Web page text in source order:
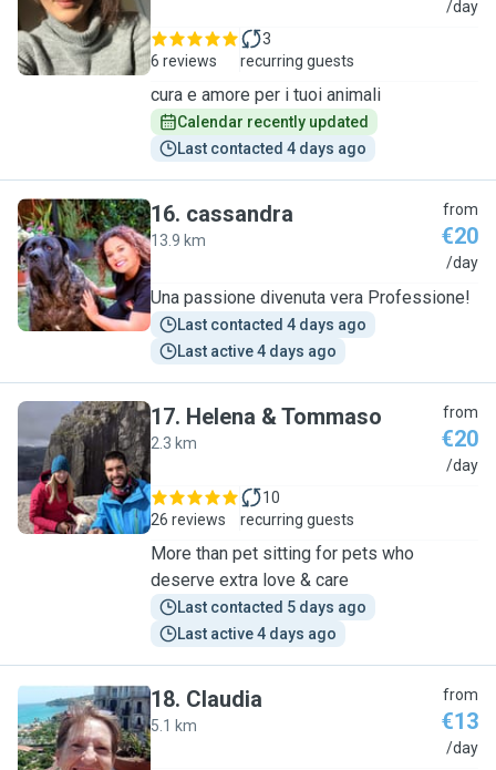
C /day
6 reviews
3
recurring guests
cura e amore per i tuoi animali
Calendar recently updated
Last contacted 4 days ago
C
16. cassandra
13.9 km
from
€20
/day
Una passione divenuta vera Professione!
Last contacted 4 days ago
Last active 4 days ago
H
17. Helena & Tommaso
2.3 km
from
€20
/day
26 reviews
10
recurring guests
More than pet sitting for pets who
deserve extra love & care
Last contacted 5 days ago
Last active 4 days ago
C
18. Claudia
5.1 km
from
€13
/day